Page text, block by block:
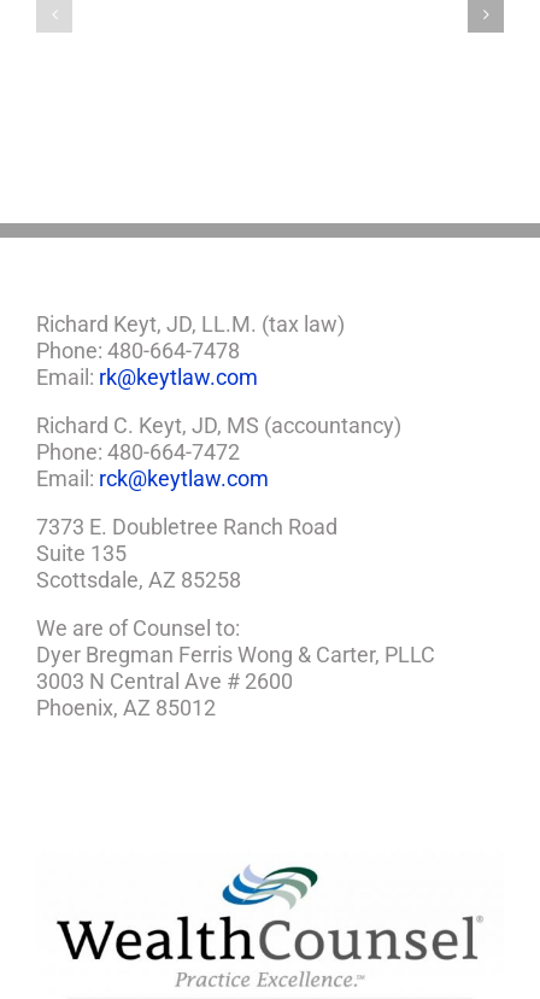
Richard Keyt, JD, LL.M. (tax law)
Phone: 480-664-7478
Email: rk@keytlaw.com
Richard C. Keyt, JD, MS (accountancy)
Phone: 480-664-7472
Email: rck@keytlaw.com
7373 E. Doubletree Ranch Road
Suite 135
Scottsdale, AZ 85258
We are of Counsel to:
Dyer Bregman Ferris Wong & Carter, PLLC
3003 N Central Ave # 2600
Phoenix, AZ 85012